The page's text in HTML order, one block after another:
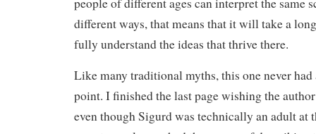
people of different ages can interpret the same
different ways, that means that it will take a
fully understand the ideas that thrive there.
Like many traditional myths, this one never
point. I finished the last page wishing the
even though Sigurd was technically an adult at